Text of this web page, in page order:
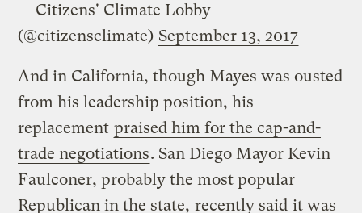
— Citizens' Climate Lobby
(@citizensclimate) September 13, 2017
And in California, though Mayes was ousted
from his leadership position, his
replacement praised him for the cap-and-
trade negotiations. San Diego Mayor Kevin
Faulconer, probably the most popular
Republican in the state, recently said it was